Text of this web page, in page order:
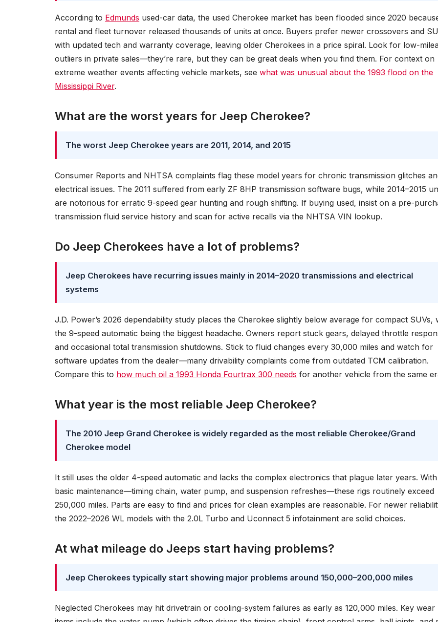
According to Edmunds used-car data, the used Cherokee market has been flooded since 2020
rental and fleet turnover released thousands of units at once. Buyers prefer newer crossovers and
with updated tech and warranty coverage, leaving older Cherokees in a price spiral. Look for low-
outliers in private sales—they’re rare, but they can be great deals when you find them. For context on
extreme weather events affecting vehicle markets, see what was unusual about the 1993 flood on the
Mississippi River.
What are the worst years for Jeep Cherokee?
The worst Jeep Cherokee years are 2011, 2014, and 2015
Consumer Reports and NHTSA complaints flag these model years for chronic transmission glitches
electrical issues. The 2011 suffered from early ZF 8HP transmission software bugs, while 2014–2015
are notorious for erratic 9-speed gear hunting and rough shifting. If buying used, insist on a pre-
transmission fluid service history and scan for active recalls via the NHTSA VIN lookup.
Do Jeep Cherokees have a lot of problems?
Jeep Cherokees have recurring issues mainly in 2014–2020 transmissions and electrical
systems
J.D. Power’s 2026 dependability study places the Cherokee slightly below average for compact SUVs,
the 9-speed automatic being the biggest headache. Owners report stuck gears, delayed throttle
and occasional total transmission shutdowns. Stick to fluid changes every 30,000 miles and watch for
software updates from the dealer—many drivability complaints come from outdated TCM calibration.
Compare this to how much oil a 1993 Honda Fourtrax 300 needs for another vehicle from the same
What year is the most reliable Jeep Cherokee?
The 2010 Jeep Grand Cherokee is widely regarded as the most reliable Cherokee/Grand
Cherokee model
It still uses the older 4-speed automatic and lacks the complex electronics that plague later years. With
basic maintenance—timing chain, water pump, and suspension refreshes—these rigs routinely exceed
250,000 miles. Parts are easy to find and prices for clean examples are reasonable. For newer
the 2022–2026 WL models with the 2.0L Turbo and Uconnect 5 infotainment are solid choices.
At what mileage do Jeeps start having problems?
Jeep Cherokees typically start showing major problems around 150,000–200,000 miles
Neglected Cherokees may hit drivetrain or cooling-system failures as early as 120,000 miles. Key wear